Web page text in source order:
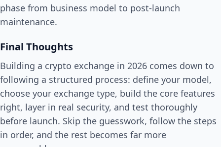
phase from business model to post-launch
maintenance.
Final Thoughts
Building a crypto exchange in 2026 comes down to
following a structured process: define your model,
choose your exchange type, build the core features
right, layer in real security, and test thoroughly
before launch. Skip the guesswork, follow the steps
in order, and the rest becomes far more